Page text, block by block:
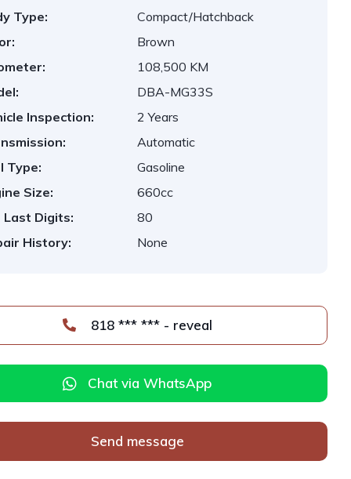
Type:
Compact/Hatchback
Brown
108,500 KM
DBA-MG33S
Inspection:
2 Years
Automatic
Type:
Gasoline
Size:
660cc
Last Digits:
80
History:
None
818 *** *** - reveal
Chat via WhatsApp
Send message